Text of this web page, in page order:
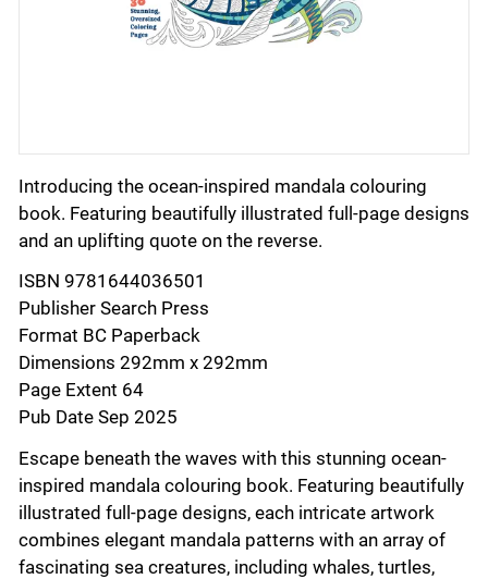
Introducing the ocean-inspired mandala colouring
book. Featuring beautifully illustrated full-page designs
and an uplifting quote on the reverse.
ISBN 9781644036501
Publisher Search Press
Format BC Paperback
Dimensions 292mm x 292mm
Page Extent 64
Pub Date Sep 2025
Escape beneath the waves with this stunning ocean-
inspired mandala colouring book. Featuring beautifully
illustrated full-page designs, each intricate artwork
combines elegant mandala patterns with an array of
fascinating sea creatures, including whales, turtles,